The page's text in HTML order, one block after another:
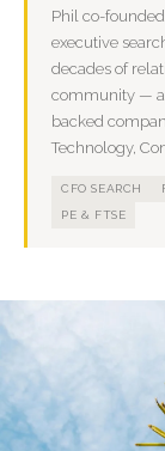
Phil co-
executive
decades of
community —
backed
Technology,
CFO SEARCH
PE & FTSE